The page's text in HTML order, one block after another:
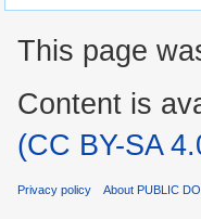
This page
Content is
(CC BY-SA
Privacy policy About PUBLIC